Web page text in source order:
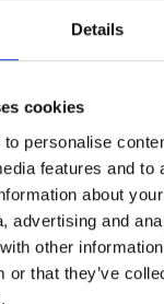
Details
cookies
personalise
features and to
about
advertising and
other
or that they’ve
Heating:
52
1092
Indoor, Outdoor
Bathroom, Kitchen